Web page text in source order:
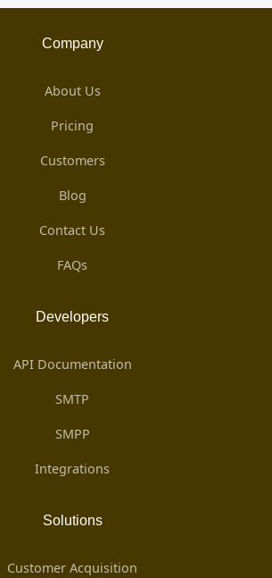
Company
About Us
Pricing
Customers
Blog
Contact Us
FAQs
Developers
API Documentation
SMTP
SMPP
Integrations
Solutions
Customer Acquisition